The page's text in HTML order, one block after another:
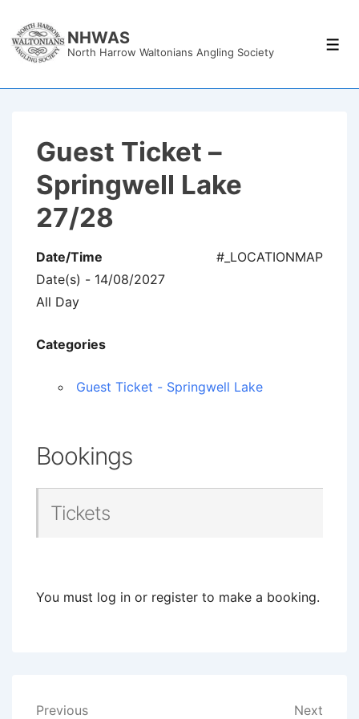
Skip
NHWAS
North Harrow Waltonians Angling Society
Guest Ticket –
Springwell Lake
27/28
#_LOCATIONMAP
Date/Time
Date(s) - 14/08/2027
All Day
Categories
Guest Ticket - Springwell Lake
Bookings
Tickets
You must log in or register to make a booking.
Previous Next